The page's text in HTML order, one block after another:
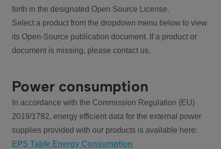
forth in the designated Open Source License.
Select a product from the dropdown menu below to view
its Open-Source publication document. If a product or
document is missing, please contact us.
Power consumption
In accordance with the Commission Regulation (EU)
2019/1782, energy efficient data for the external power
supplies provided with our products is available here:
EPS Table Energy Consumption